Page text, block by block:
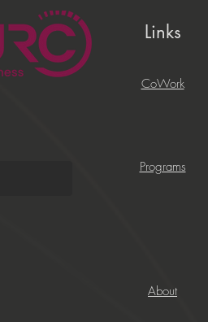
Links
CoWork
Programs
About